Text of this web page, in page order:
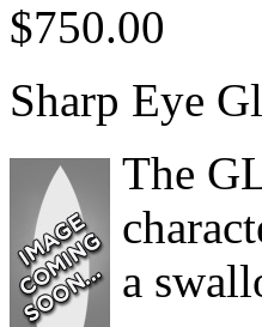
$750.00
Sharp Eye
The
a